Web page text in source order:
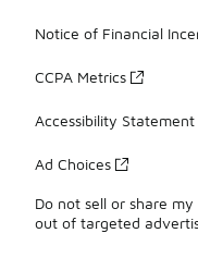
Notice of Financial
CCPA Metrics
Accessibility Statement
Ad Choices
Do not sell or share
out of targeted